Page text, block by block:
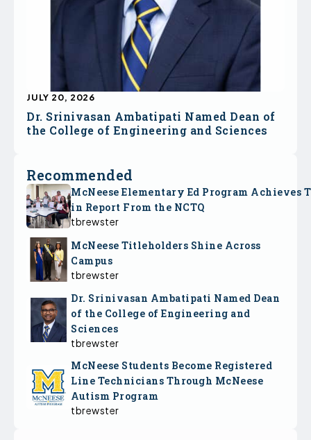
Dr. Srinivasan Ambatipati Named Dean of
the College of Engineering and Sciences
JULY 20, 2026
Recommended
McNeese Elementary Ed Program Achieves
in Report From the NCTQ
tbrewster
McNeese Titleholders Shine Across
Campus
tbrewster
Dr. Srinivasan Ambatipati Named Dean
of the College of Engineering and
Sciences
tbrewster
McNeese Students Become Registered
Line Technicians Through McNeese
Autism Program
tbrewster